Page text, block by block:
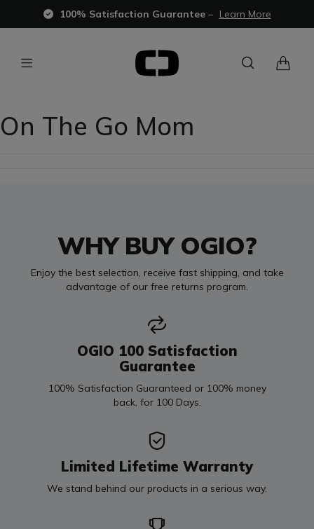
100% Satisfaction Guarantee– Learn More
On The Go Mom
WHY BUY OGIO?
Enjoy the best selection, receive fast shipping, and take
advantage of our free returns program.
OGIO 100 Satisfaction
Guarantee
100% Satisfaction Guaranteed or 100% money
back, for 100 Days.
Limited Lifetime Warranty
We stand behind our products in a serious way.